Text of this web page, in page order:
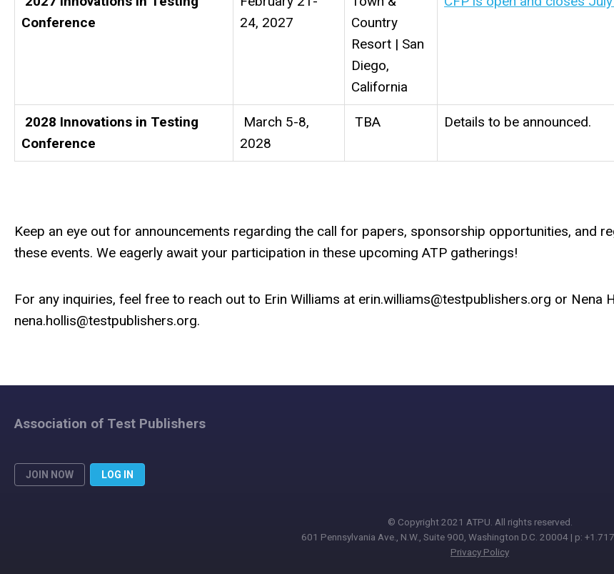
Conference
24, 2027
Country
Resort | San
Diego,
California
2028 Innovations in Testing
Conference
March 5-8,
2028
TBA Details to be announced.
Keep an eye out for announcements regarding the call for papers, sponsorship opportunities, and
these events. We eagerly await your participation in these upcoming ATP gatherings!
For any inquiries, feel free to reach out to Erin Williams at erin.williams@testpublishers.org or Nena
nena.hollis@testpublishers.org.
JOIN NOW LOG IN
Association of Test Publishers
© Copyright 2021 ATPU. All rights reserved.
601 Pennsylvania Ave., N.W., Suite 900, Washington D.C. 20004 | p:
Privacy Policy